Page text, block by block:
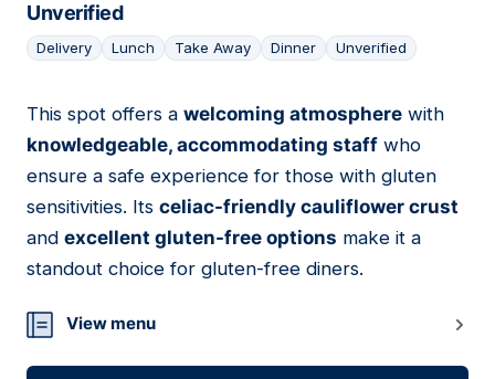
Unverified
Delivery Lunch Take Away Dinner Unverified
07
This spot offers a welcoming atmosphere with
knowledgeable, accommodating staff who
ensure a safe experience for those with gluten
sensitivities. Its celiac-friendly cauliflower crust
and excellent gluten-free options make it a
standout choice for gluten-free diners.
View menu